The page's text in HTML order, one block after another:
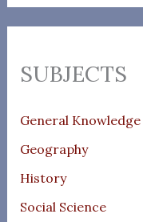
SUBJECTS
General
Geography
History
Social Science